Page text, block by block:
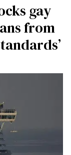
gay
from